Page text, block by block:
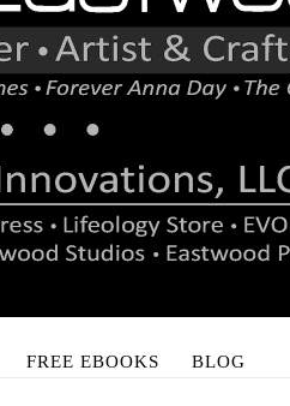
FREE EBOOKS BLOG